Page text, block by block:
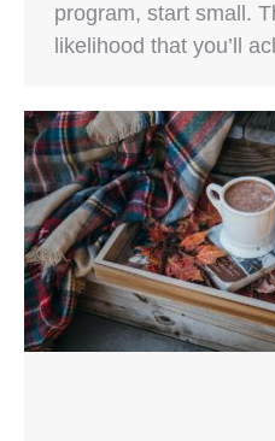
program, start small.
likelihood that you’ll